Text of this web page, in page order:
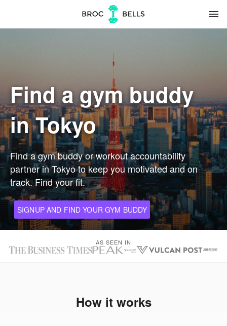
menu
Find a gym buddy
in Tokyo
Find a gym buddy or workout accountability
partner in Tokyo to keep you motivated and on
track. Find your fit.
SIGNUP AND FIND YOUR GYM BUDDY
AS SEEN IN
How it works